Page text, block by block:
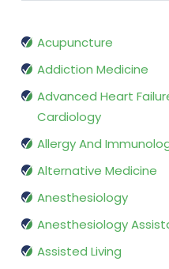
Acupuncture
Addiction Medicine
Advanced Heart
Cardiology
Allergy And
Alternative Medicine
Anesthesiology
Anesthesiology
Assisted Living